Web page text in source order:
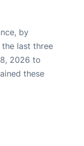
by
last three
2026 to
these